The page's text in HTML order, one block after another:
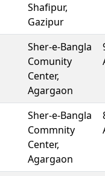
Shafipur,
Gazipur
Sher-e-Bangla
Comunity
Center,
Agargaon
Sher-e-Bangla
Commnity
Center,
Agargaon